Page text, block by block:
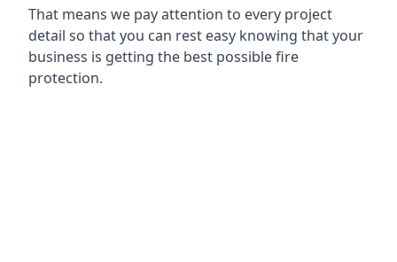
That means we pay attention to every project
detail so that you can rest easy knowing that your
business is getting the best possible fire
protection.